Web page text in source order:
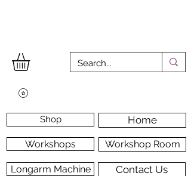
Home
Shop
Workshops Workshop Room
Longarm Machine Contact Us